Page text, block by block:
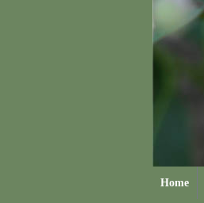
Home